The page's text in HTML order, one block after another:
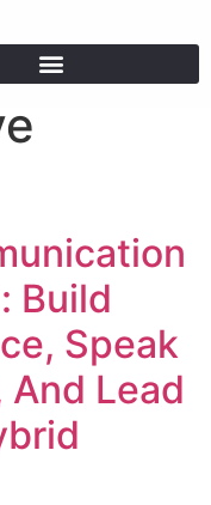
Build
Speak
Lead